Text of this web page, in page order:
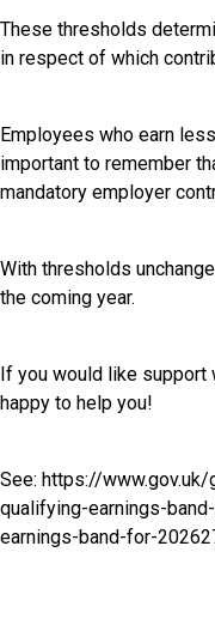
These thresholds
in respect of which
Employees who earn
important to remember
mandatory employer
With thresholds
the coming year.
If you would like support
happy to help you!
See: https://
qualifying-earnings-
earnings-band-for-